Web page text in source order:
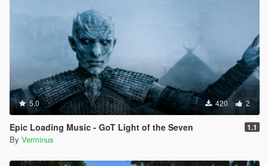
5.0 420 2
Epic Loading Music - GoT Light of the Seven 1.1
By Verminus